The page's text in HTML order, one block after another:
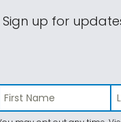
Sign up for